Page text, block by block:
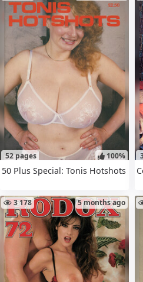
52 pages 100%
50 Plus Special: Tonis Hotshots
3 178 5 months ago